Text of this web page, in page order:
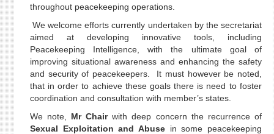
throughout peacekeeping operations.
We welcome efforts currently undertaken by the secretariat
aimed at developing innovative tools, including
Peacekeeping Intelligence, with the ultimate goal of
improving situational awareness and enhancing the safety
and security of peacekeepers. It must however be noted,
that in order to achieve these goals there is need to foster
coordination and consultation with member’s states.
We note, Mr Chairwith deep concern the recurrence of
Sexual Exploitation and Abuse in some peacekeeping